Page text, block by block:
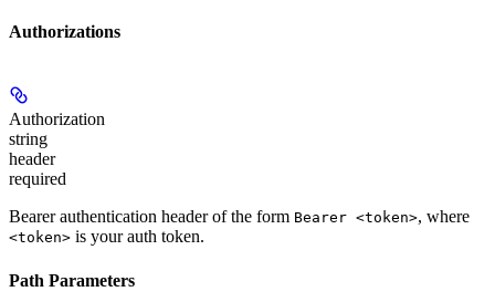
Authorizations
Authorization
string
header
required
Bearer authentication header of the form Bearer <token>, where
<token> is your auth token.
Path Parameters